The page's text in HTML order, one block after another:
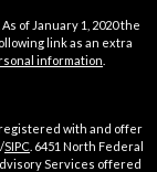
of January 1, 2020 the
link as an extra
information
with and offer
/SIPC . 6451 North Federal
Services offered